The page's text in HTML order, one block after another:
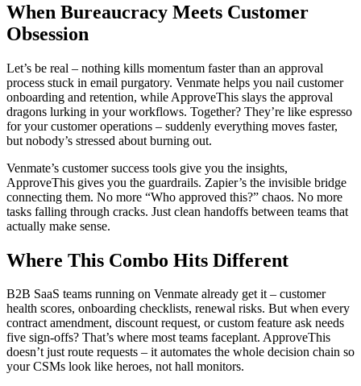
When Bureaucracy Meets Customer
Obsession
Let’s be real – nothing kills momentum faster than an approval
process stuck in email purgatory. Venmate helps you nail customer
onboarding and retention, while ApproveThis slays the approval
dragons lurking in your workflows. Together? They’re like espresso
for your customer operations – suddenly everything moves faster,
but nobody’s stressed about burning out.
Venmate’s customer success tools give you the insights,
ApproveThis gives you the guardrails. Zapier’s the invisible bridge
connecting them. No more “Who approved this?” chaos. No more
tasks falling through cracks. Just clean handoffs between teams that
actually make sense.
Where This Combo Hits Different
B2B SaaS teams running on Venmate already get it – customer
health scores, onboarding checklists, renewal risks. But when every
contract amendment, discount request, or custom feature ask needs
five sign-offs? That’s where most teams faceplant. ApproveThis
doesn’t just route requests – it automates the whole decision chain so
your CSMs look like heroes, not hall monitors.